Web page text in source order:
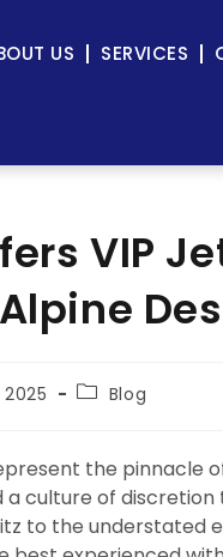
US SERVICES
VIP
Blog
the pinnacle
a culture of
to the